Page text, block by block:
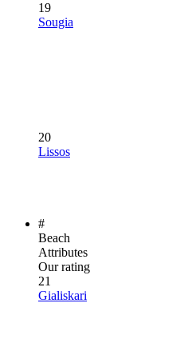
19
Sougia
20
Lissos
#
Beach
Attributes
Our rating
21
Gialiskari